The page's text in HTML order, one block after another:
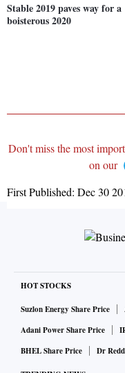
Stable 2019 paves way for a
boisterous 2020
Don't miss the most
on our
First Published: Dec 30
HOT STOCKS
Suzlon Energy Share Price
Adani Power Share Price
BHEL Share Price
Dr